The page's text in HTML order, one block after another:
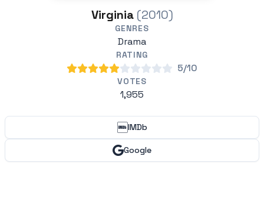
Virginia (2010)
GENRES
Drama
RATING
5/10
VOTES
1,955
IMDb
Google